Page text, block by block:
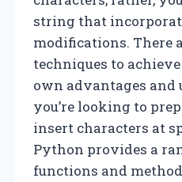
string that
modifications. There
techniques to
own advantages and
you’re looking to
insert characters at
Python provides a
functions and